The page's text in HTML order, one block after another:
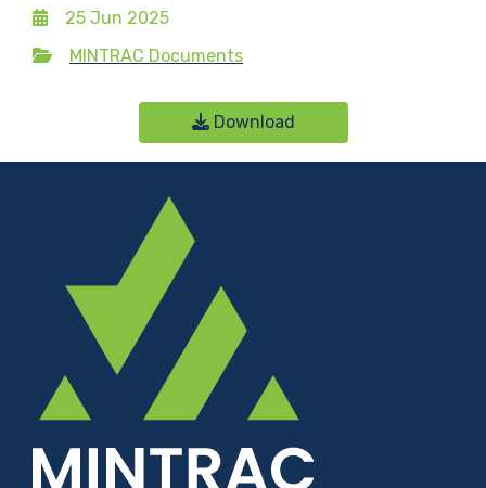
25 Jun 2025
MINTRAC Documents
Download